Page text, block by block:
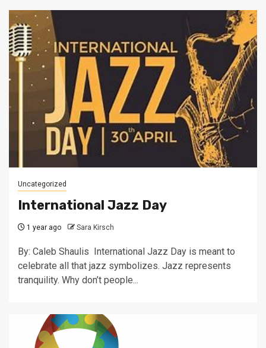
Uncategorized
International Jazz Day
1 year ago Sara Kirsch
By: Caleb Shaulis International Jazz Day is meant to
celebrate all that jazz symbolizes. Jazz represents
tranquility. Why don’t people...